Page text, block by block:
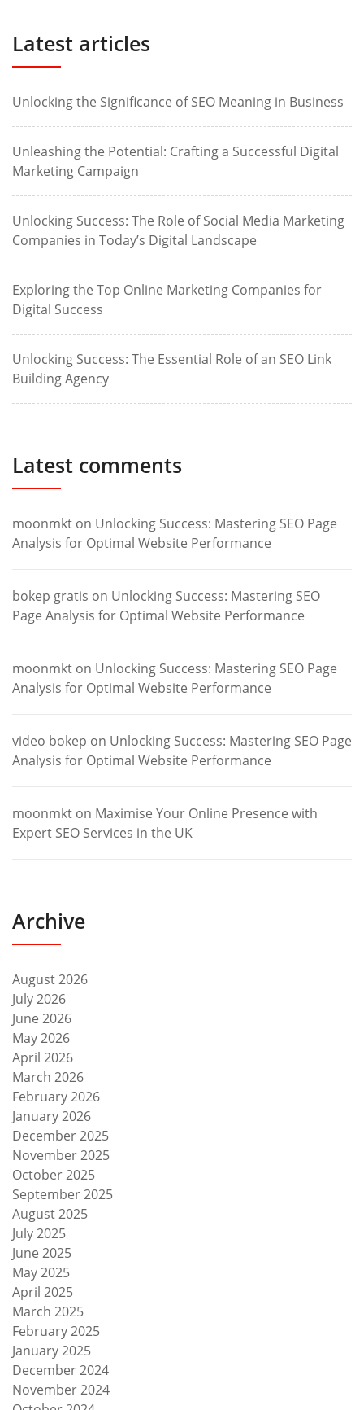
Latest articles
Unlocking the Significance of SEO Meaning in Business
Unleashing the Potential: Crafting a Successful Digital
Marketing Campaign
Unlocking Success: The Role of Social Media Marketing
Companies in Today’s Digital Landscape
Exploring the Top Online Marketing Companies for
Digital Success
Unlocking Success: The Essential Role of an SEO Link
Building Agency
Latest comments
moonmkt on Unlocking Success: Mastering SEO Page
Analysis for Optimal Website Performance
bokep gratis on Unlocking Success: Mastering SEO
Page Analysis for Optimal Website Performance
moonmkt on Unlocking Success: Mastering SEO Page
Analysis for Optimal Website Performance
video bokep on Unlocking Success: Mastering SEO Page
Analysis for Optimal Website Performance
moonmkt on Maximise Your Online Presence with
Expert SEO Services in the UK
Archive
August 2026
July 2026
June 2026
May 2026
April 2026
March 2026
February 2026
January 2026
December 2025
November 2025
October 2025
September 2025
August 2025
July 2025
June 2025
May 2025
April 2025
March 2025
February 2025
January 2025
December 2024
November 2024